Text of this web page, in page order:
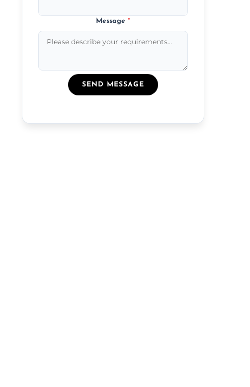
Message*
SEND MESSAGE